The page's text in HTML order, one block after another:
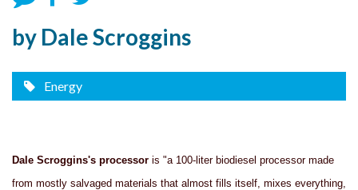
by Dale Scroggins
Energy
Dale Scroggins's processor is "a 100-liter biodiesel processor made
from mostly salvaged materials that almost fills itself, mixes everything,